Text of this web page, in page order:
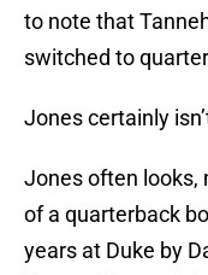
to note that
switched to
Jones certainly
Jones often looks,
of a quarterback
years at Duke by